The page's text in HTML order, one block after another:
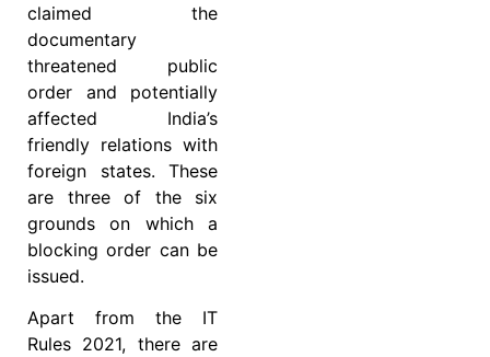
claimed the
documentary
threatened public
order and potentially
affected India’s
friendly relations with
foreign states. These
are three of the six
grounds on which a
blocking order can be
issued.
Apart from the IT
Rules 2021, there are